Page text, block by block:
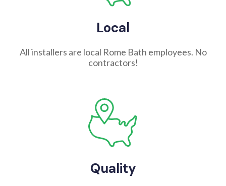
Local
All installers are local Rome Bath employees. No
contractors!
Quality